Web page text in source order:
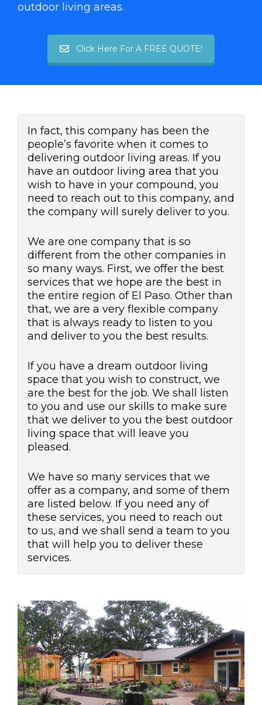
outdoor living areas.
Click Here For A FREE QUOTE!
In fact, this company has been the
people’s favorite when it comes to
delivering outdoor living areas. If you
have an outdoor living area that you
wish to have in your compound, you
need to reach out to this company, and
the company will surely deliver to you.
We are one company that is so
different from the other companies in
so many ways. First, we offer the best
services that we hope are the best in
the entire region of El Paso. Other than
that, we are a very flexible company
that is always ready to listen to you
and deliver to you the best results.
If you have a dream outdoor living
space that you wish to construct, we
are the best for the job. We shall listen
to you and use our skills to make sure
that we deliver to you the best outdoor
living space that will leave you
pleased.
We have so many services that we
offer as a company, and some of them
are listed below. If you need any of
these services, you need to reach out
to us, and we shall send a team to you
that will help you to deliver these
services.